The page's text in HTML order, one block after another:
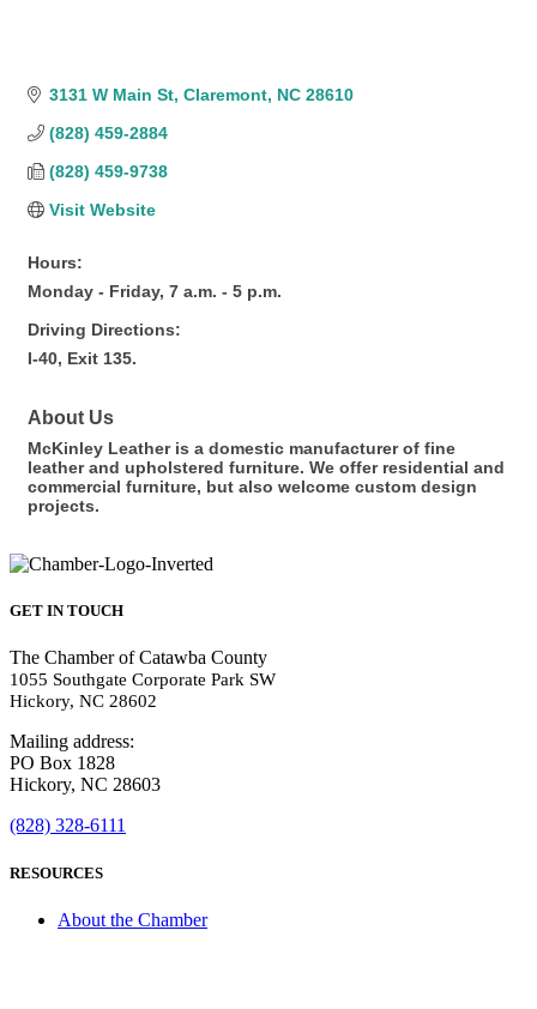
3131 W Main St Claremont NC 28610
(828) 459-2884
(828) 459-9738
Visit Website
Hours:
Monday - Friday, 7 a.m. - 5 p.m.
Driving Directions:
I-40, Exit 135.
About Us
McKinley Leather is a domestic manufacturer of fine
leather and upholstered furniture. We offer residential and
commercial furniture, but also welcome custom design
projects.
GET IN TOUCH
The Chamber of Catawba County
1055 Southgate Corporate Park SW
Hickory, NC 28602
Mailing address:
PO Box 1828
Hickory, NC 28603
(828) 328-6111
RESOURCES
About the Chamber